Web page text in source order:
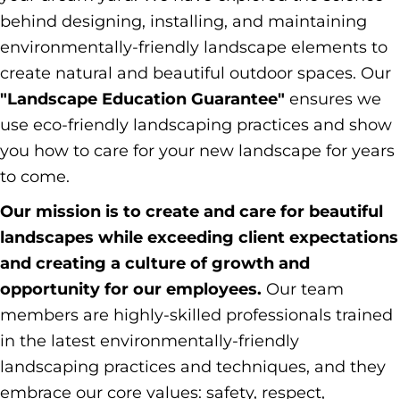
behind designing, installing, and maintaining
environmentally-friendly landscape elements to
create natural and beautiful outdoor spaces. Our
"Landscape Education Guarantee" ensures we
use eco-friendly landscaping practices and show
you how to care for your new landscape for years
to come.
Our mission is to create and care for beautiful
landscapes while exceeding client expectations
and creating a culture of growth and
opportunity for our employees. Our team
members are highly-skilled professionals trained
in the latest environmentally-friendly
landscaping practices and techniques, and they
embrace our core values: safety, respect,